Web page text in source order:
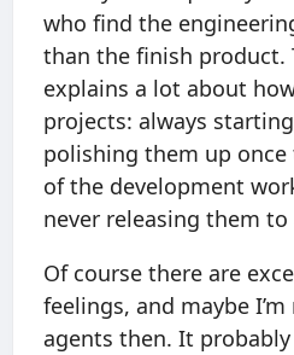
who find the
than the finish product.
explains a lot about
projects: always
polishing them up once
of the development
never releasing them to
Of course there are
feelings, and maybe
agents then. It